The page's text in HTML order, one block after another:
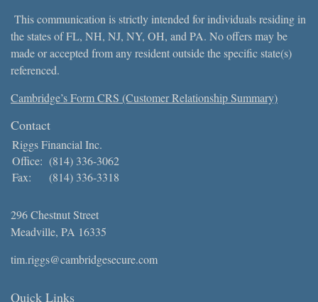
This communication is strictly intended for individuals residing in
the states of FL, NH, NJ, NY, OH, and PA. No offers may be
made or accepted from any resident outside the specific state(s)
referenced.
Cambridge’s Form CRS (Customer Relationship Summary)
Contact
Riggs Financial Inc.
Office: (814) 336-3062
Fax:
(814) 336-3318
296 Chestnut Street
Meadville, PA 16335
tim.riggs@cambridgesecure.com
Quick Links